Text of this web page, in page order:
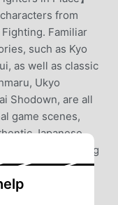
from
Familiar
such as Kyo
as well as classic
Ukyo
Shodown, are all
game scenes,
Japanese
passion of fighting
out!!
in PVP】
gameplay, unlike